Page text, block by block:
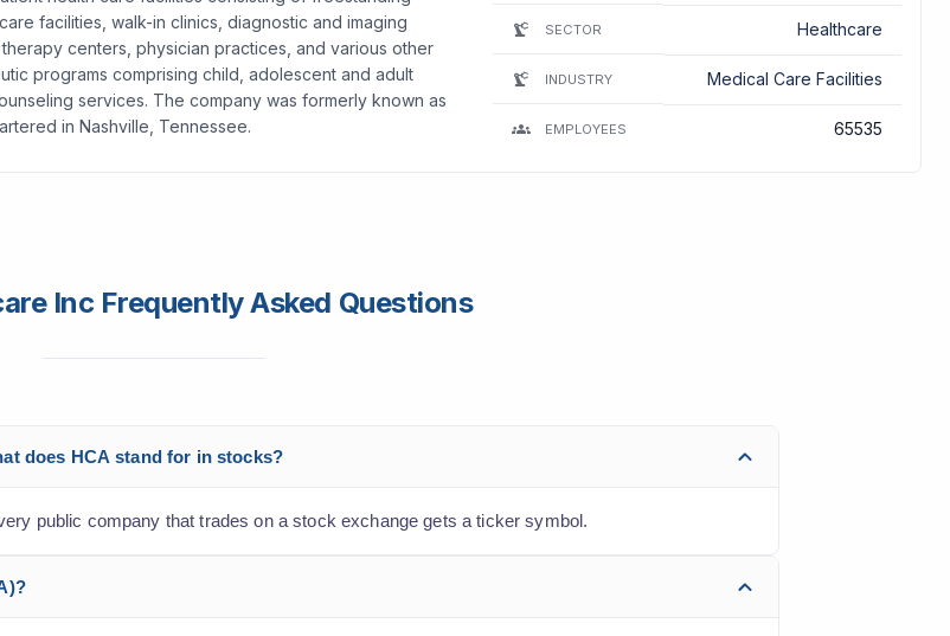
facilities, walk-in clinics, diagnostic and imaging
centers, physician practices, and various other
programs comprising child, adolescent and adult
services. The company was formerly known as
in Nashville, Tennessee.
SECTOR Healthcare
INDUSTRY Medical Care Facilities
EMPLOYEES 65535
Inc Frequently Asked Questions
does HCA stand for in stocks?
public company that trades on a stock exchange gets a ticker symbol.